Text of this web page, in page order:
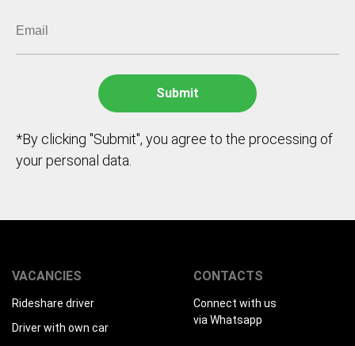
*By clicking "Submit", you agree to the processing of
your personal data.
VACANCIES
Rideshare driver
Driver with own car
CONTACTS
Connect with us
via Whatsapp